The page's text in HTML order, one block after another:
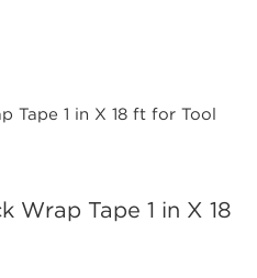
Wrap Tape 1 in X 18